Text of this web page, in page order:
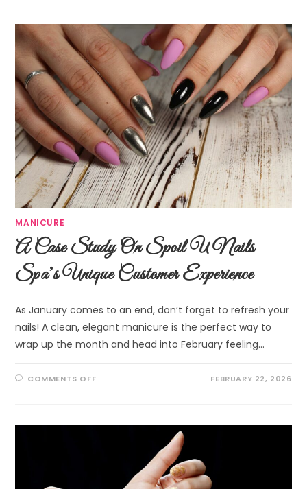
MANICURE
A Case Study On Spoil U Nails
Spa’s Unique Customer Experience
As January comes to an end, don’t forget to refresh your
nails! A clean, elegant manicure is the perfect way to
wrap up the month and head into February feeling…
COMMENTS OFF FEBRUARY 22, 2026